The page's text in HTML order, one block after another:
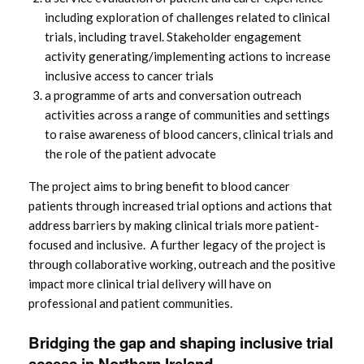
including exploration of challenges related to clinical
trials, including travel. Stakeholder engagement
activity generating/implementing actions to increase
inclusive access to cancer trials
a programme of arts and conversation outreach
activities across a range of communities and settings
to raise awareness of blood cancers, clinical trials and
the role of the patient advocate
The project aims to bring benefit to blood cancer
patients through increased trial options and actions that
address barriers by making clinical trials more patient-
focused and inclusive. A further legacy of the project is
through collaborative working, outreach and the positive
impact more clinical trial delivery will have on
professional and patient communities.
Bridging the gap and shaping inclusive trial